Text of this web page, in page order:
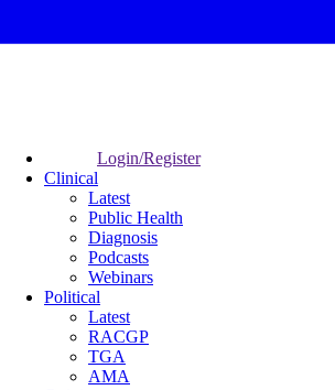
Login/Register
Clinical
Latest
Public Health
Diagnosis
Podcasts
Webinars
Political
Latest
RACGP
TGA
AMA